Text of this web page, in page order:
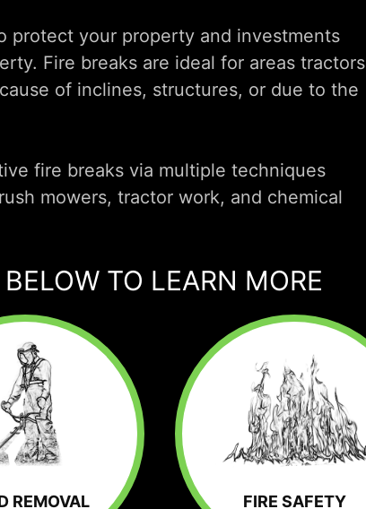
protect your property and investments
Fire breaks are ideal for areas tractors
of inclines, structures, or due to the
fire breaks via multiple techniques
mowers, tractor work, and chemical
TO LEARN MORE
REMOVAL FIRE SAFETY